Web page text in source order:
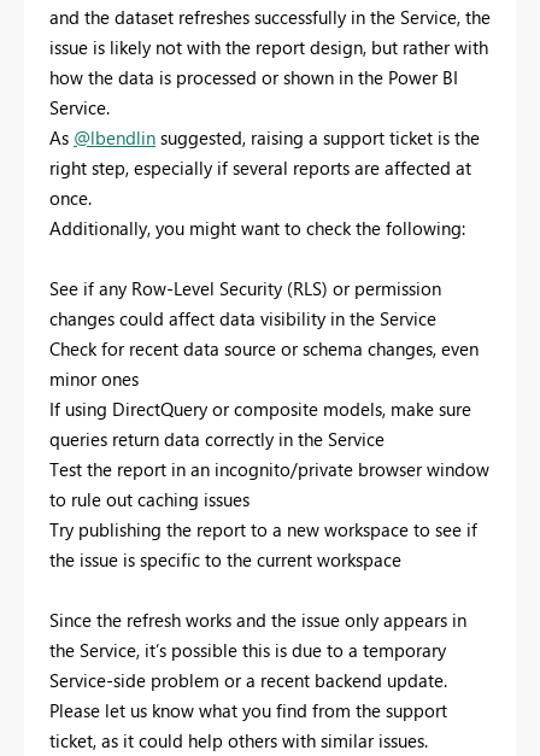
and the dataset refreshes successfully in the Service, the
issue is likely not with the report design, but rather with
how the data is processed or shown in the Power BI
Service.
As @lbendlin suggested, raising a support ticket is the
right step, especially if several reports are affected at
once.
Additionally, you might want to check the following:
See if any Row-Level Security (RLS) or permission
changes could affect data visibility in the Service
Check for recent data source or schema changes, even
minor ones
If using DirectQuery or composite models, make sure
queries return data correctly in the Service
Test the report in an incognito/private browser window
to rule out caching issues
Try publishing the report to a new workspace to see if
the issue is specific to the current workspace
Since the refresh works and the issue only appears in
the Service, it’s possible this is due to a temporary
Service-side problem or a recent backend update.
Please let us know what you find from the support
ticket, as it could help others with similar issues.